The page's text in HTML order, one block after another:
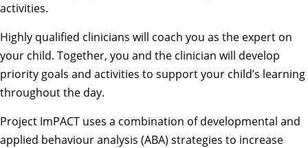
activities.
Highly qualified clinicians will coach you as the expert on
your child. Together, you and the clinician will develop
priority goals and activities to support your child’s learning
throughout the day.
Project ImPACT uses a combination of developmental and
applied behaviour analysis (ABA) strategies to increase